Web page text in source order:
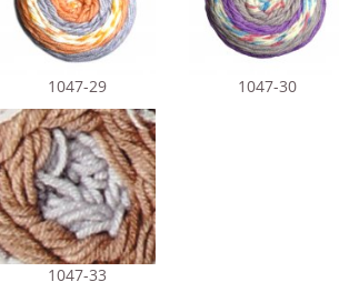
1047-29 1047-30
1047-33